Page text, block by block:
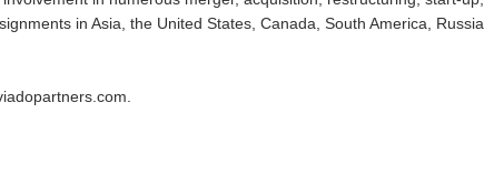
in Asia, the United States, Canada, South America, Russia